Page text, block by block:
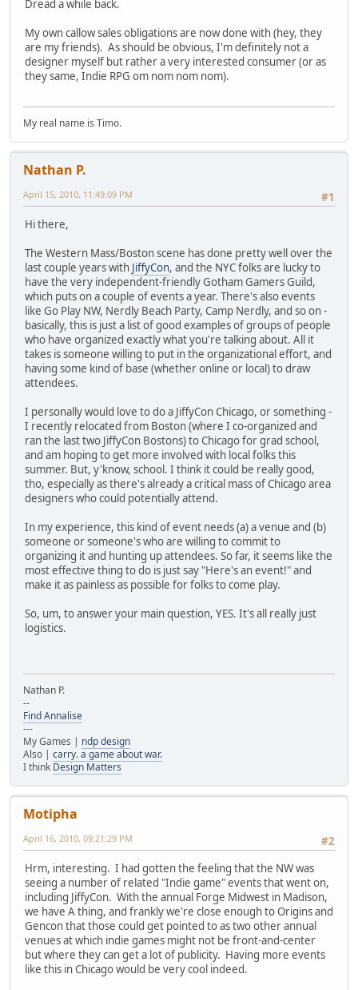
Dread a while back.
My own callow sales obligations are now done with (hey, they
are my friends). As should be obvious, I'm definitely not a
designer myself but rather a very interested consumer (or as
they same, Indie RPG om nom nom nom).
My real name is Timo.
Nathan P.
#1
April 15, 2010, 11:49:09 PM
Hi there,
The Western Mass/Boston scene has done pretty well over the
last couple years with JiffyCon, and the NYC folks are lucky to
have the very independent-friendly Gotham Gamers Guild,
which puts on a couple of events a year. There's also events
like Go Play NW, Nerdly Beach Party, Camp Nerdly, and so on -
basically, this is just a list of good examples of groups of people
who have organized exactly what you're talking about. All it
takes is someone willing to put in the organizational effort, and
having some kind of base (whether online or local) to draw
attendees.
I personally would love to do a JiffyCon Chicago, or something -
I recently relocated from Boston (where I co-organized and
ran the last two JiffyCon Bostons) to Chicago for grad school,
and am hoping to get more involved with local folks this
summer. But, y'know, school. I think it could be really good,
tho, especially as there's already a critical mass of Chicago area
designers who could potentially attend.
In my experience, this kind of event needs (a) a venue and (b)
someone or someone's who are willing to commit to
organizing it and hunting up attendees. So far, it seems like the
most effective thing to do is just say "Here's an event!" and
make it as painless as possible for folks to come play.
So, um, to answer your main question, YES. It's all really just
logistics.
Nathan P.
--
Find Annalise
---
My Games | ndp design
Also | carry. a game about war.
I think Design Matters
Motipha
#2
April 16, 2010, 09:21:29 PM
Hrm, interesting. I had gotten the feeling that the NW was
seeing a number of related "Indie game" events that went on,
including JiffyCon. With the annual Forge Midwest in Madison,
we have A thing, and frankly we're close enough to Origins and
Gencon that those could get pointed to as two other annual
venues at which indie games might not be front-and-center
but where they can get a lot of publicity. Having more events
like this in Chicago would be very cool indeed.